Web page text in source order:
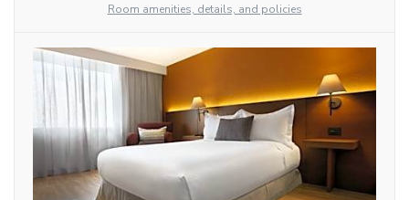
Room amenities, details, and policies